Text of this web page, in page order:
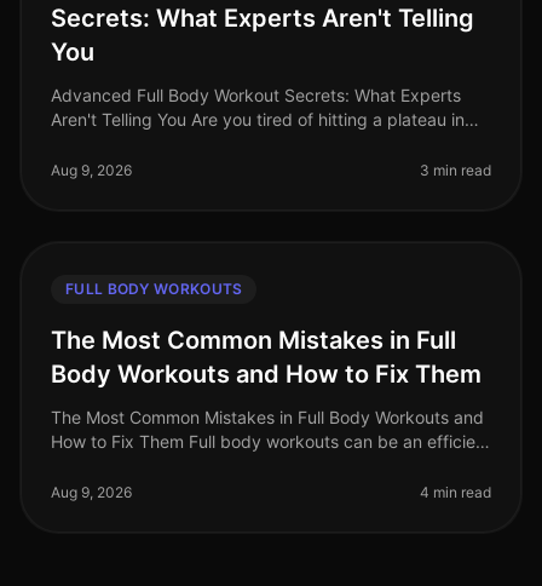
Secrets: What Experts Aren't Telling
You
Advanced Full Body Workout Secrets: What Experts
Aren't Telling You Are you tired of hitting a plateau in
professionals struggle t
Aug 9, 2026 3 min read
FULL BODY WORKOUTS
The Most Common Mistakes in Full
Body Workouts and How to Fix Them
The Most Common Mistakes in Full Body Workouts and
How to Fix Them Full body workouts can be an efficient
often plagued by com
Aug 9, 2026 4 min read